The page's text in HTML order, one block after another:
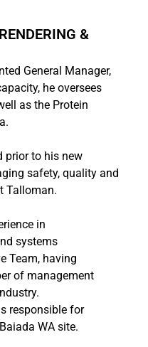
&
General Manager,
he oversees
as the Protein
prior to his new
safety, quality and
Talloman.
in
systems
Team, having
of management
responsible for
WA site.